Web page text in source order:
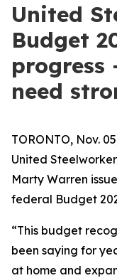
United
Budget
progress
need
TORONTO, Nov.
United
Marty Warren
federal Budget
“This budget
been saying for
at home and